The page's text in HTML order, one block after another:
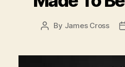
Post
By James Cross